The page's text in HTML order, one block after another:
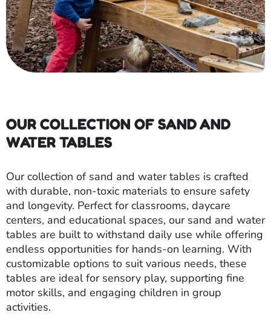
OUR COLLECTION OF SAND AND
WATER TABLES
Our collection of sand and water tables is crafted
with durable, non-toxic materials to ensure safety
and longevity. Perfect for classrooms, daycare
centers, and educational spaces, our sand and water
tables are built to withstand daily use while offering
endless opportunities for hands-on learning. With
customizable options to suit various needs, these
tables are ideal for sensory play, supporting fine
motor skills, and engaging children in group
activities.